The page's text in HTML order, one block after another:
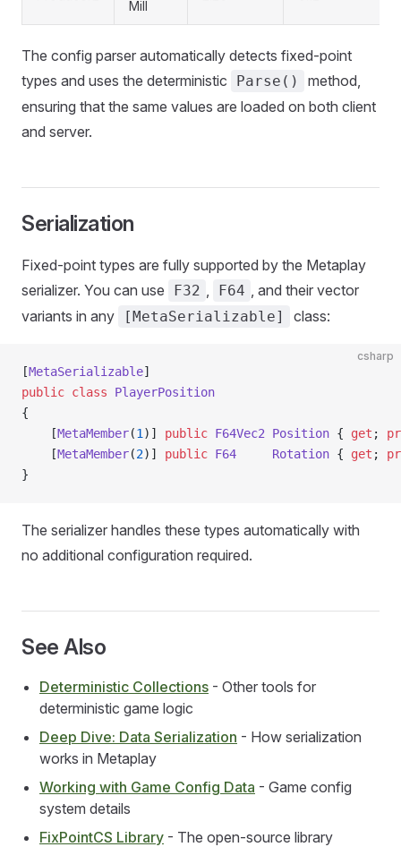
Mill
The config parser automatically detects fixed-point
types and uses the deterministic
Parse()
method,
ensuring that the same values are loaded on both client
and server.
Serialization
Fixed-point types are fully supported by the Metaplay
serializer. You can use
F32 , F64 , and their vector
variants in any
[MetaSerializable] class:
csharp
[MetaSerializable]
public class PlayerPosition
{
    [
MetaMember(1 )] public F64Vec2 Position { get ;
    [
MetaMember(2)] public F64
     Rotation
{ get ;
}
The serializer handles these types automatically with
no additional configuration required.
See Also
Deterministic Collections - Other tools for
deterministic game logic
Deep Dive: Data Serialization - How serialization
works in Metaplay
Working with Game Config Data - Game config
system details
FixPointCS Library - The open-source library